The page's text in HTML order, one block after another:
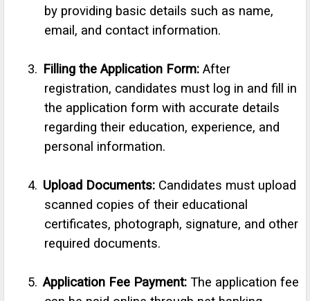
by providing basic details such as name,
email, and contact information.
3. Filling the Application Form: After
registration, candidates must log in and fill in
the application form with accurate details
regarding their education, experience, and
personal information.
4. Upload Documents: Candidates must upload
scanned copies of their educational
certificates, photograph, signature, and other
required documents.
5. Application Fee Payment: The application fee